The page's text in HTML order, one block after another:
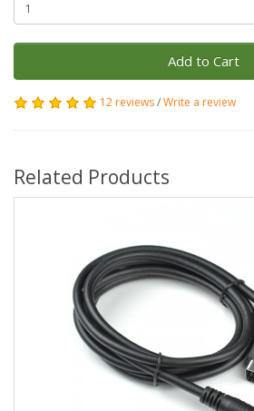
Add to Cart
12 reviews/Write a review
Related Products